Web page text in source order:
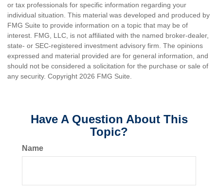
or tax professionals for specific information regarding your
individual situation. This material was developed and produced by
FMG Suite to provide information on a topic that may be of
interest. FMG, LLC, is not affiliated with the named broker-dealer,
state- or SEC-registered investment advisory firm. The opinions
expressed and material provided are for general information, and
should not be considered a solicitation for the purchase or sale of
any security. Copyright 2026 FMG Suite.
Have A Question About This
Topic?
Name